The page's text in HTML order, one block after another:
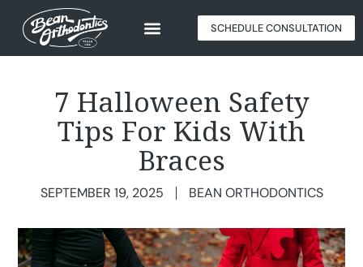
SCHEDULE CONSULTATION
7 Halloween Safety
Tips For Kids With
Braces
SEPTEMBER 19, 2025 BEAN ORTHODONTICS